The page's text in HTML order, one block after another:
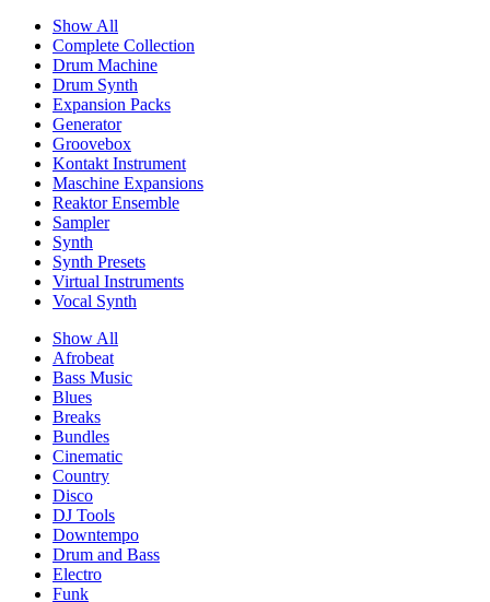
Show All
Complete Collection
Drum Machine
Drum Synth
Expansion Packs
Generator
Groovebox
Kontakt Instrument
Maschine Expansions
Reaktor Ensemble
Sampler
Synth
Synth Presets
Virtual Instruments
Vocal Synth
Show All
Afrobeat
Bass Music
Blues
Breaks
Bundles
Cinematic
Country
Disco
DJ Tools
Downtempo
Drum and Bass
Electro
Funk